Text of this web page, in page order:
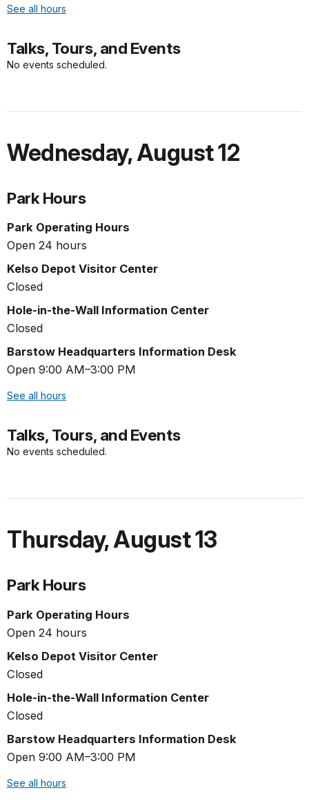
See all hours
Talks, Tours, and Events
No events scheduled.
Wednesday,August 12
Park Hours
Park Operating Hours
Open 24 hours
Kelso Depot Visitor Center
Closed
Hole-in-the-Wall Information Center
Closed
Barstow Headquarters Information Desk
Open 9:00 AM–3:00 PM
See all hours
Talks, Tours, and Events
No events scheduled.
Thursday,August 13
Park Hours
Park Operating Hours
Open 24 hours
Kelso Depot Visitor Center
Closed
Hole-in-the-Wall Information Center
Closed
Barstow Headquarters Information Desk
Open 9:00 AM–3:00 PM
See all hours